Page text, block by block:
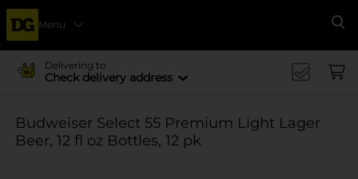
Menu
Delivering to
Check delivery address
Budweiser Select 55 Premium Light Lager
Beer, 12 fl oz Bottles, 12 pk